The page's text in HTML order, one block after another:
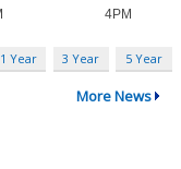
1 Year 3 Year 5 Year
More News